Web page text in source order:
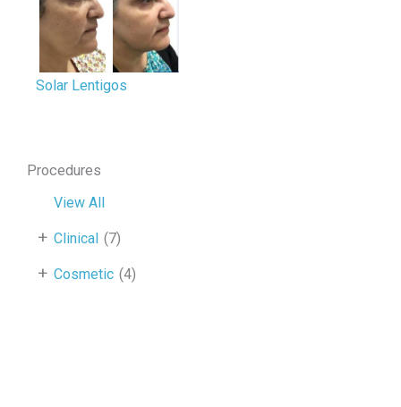
Procedures
View All
Clinical (7)
+
Cosmetic (4)
+
Solar Lentigos